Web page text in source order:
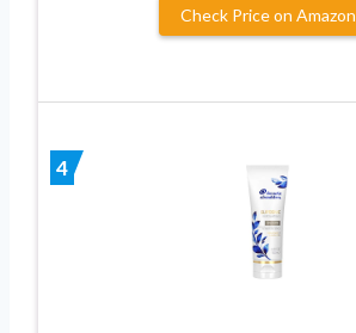
Check Price on Amazon
4